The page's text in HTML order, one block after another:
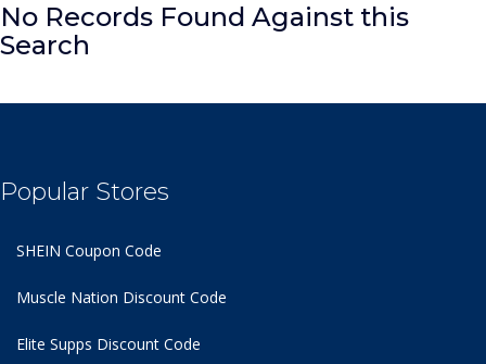
No Records Found Against this
Search
Popular Stores
SHEIN Coupon Code
Muscle Nation Discount Code
Elite Supps Discount Code